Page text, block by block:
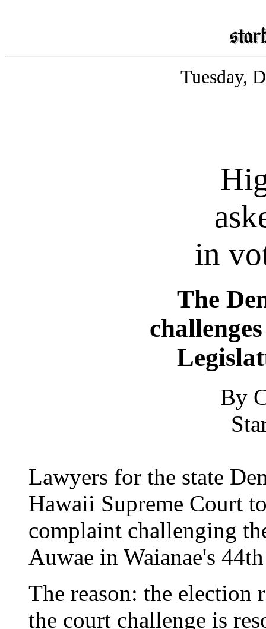
Tuesday,
in
The
By
Lawyers for the state
Hawaii Supreme Court
complaint challenging
Auwae in Waianae's
The reason: the
the court challenge is